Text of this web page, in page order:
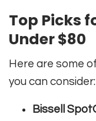
Top Picks
Under $80
Here are some
you can consider:
Bissell